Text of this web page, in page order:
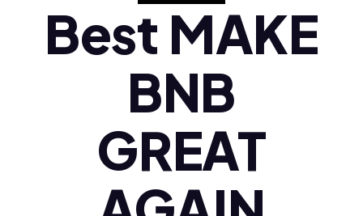
Türkçe (tr)
Best MAKE
BNB
GREAT